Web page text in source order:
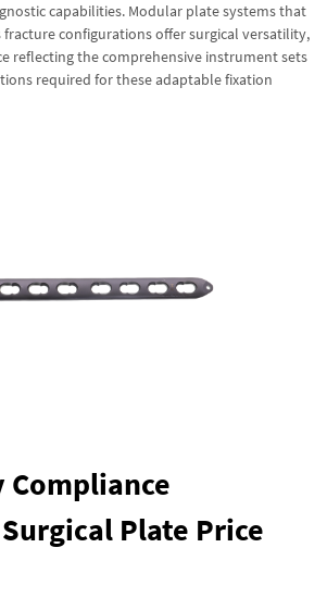
capabilities. Modular plate systems that
configurations offer surgical versatility,
reflecting the comprehensive instrument sets
required for these adaptable fixation
Compliance
Plate Price